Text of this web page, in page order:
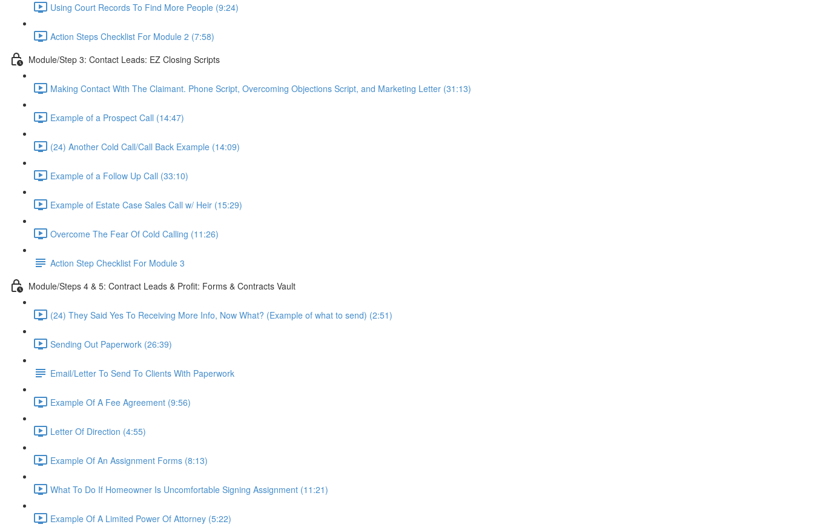
Using Court Records To Find More People (9:24)
Action Steps Checklist For Module 2 (7:58)
Module/Step 3: Contact Leads: EZ Closing Scripts
Making Contact With The Claimant. Phone Script, Overcoming Objections Script, and Marketing Letter (31:13)
Example of a Prospect Call (14:47)
(24) Another Cold Call/Call Back Example (14:09)
Example of a Follow Up Call (33:10)
Example of Estate Case Sales Call w/ Heir (15:29)
Overcome The Fear Of Cold Calling (11:26)
Action Step Checklist For Module 3
Module/Steps 4 & 5: Contract Leads & Profit: Forms & Contracts Vault
(24) They Said Yes To Receiving More Info, Now What? (Example of what to send) (2:51)
Sending Out Paperwork (26:39)
Email/Letter To Send To Clients With Paperwork
Example Of A Fee Agreement (9:56)
Letter Of Direction (4:55)
Example Of An Assignment Forms (8:13)
What To Do If Homeowner Is Uncomfortable Signing Assignment (11:21)
Example Of A Limited Power Of Attorney (5:22)